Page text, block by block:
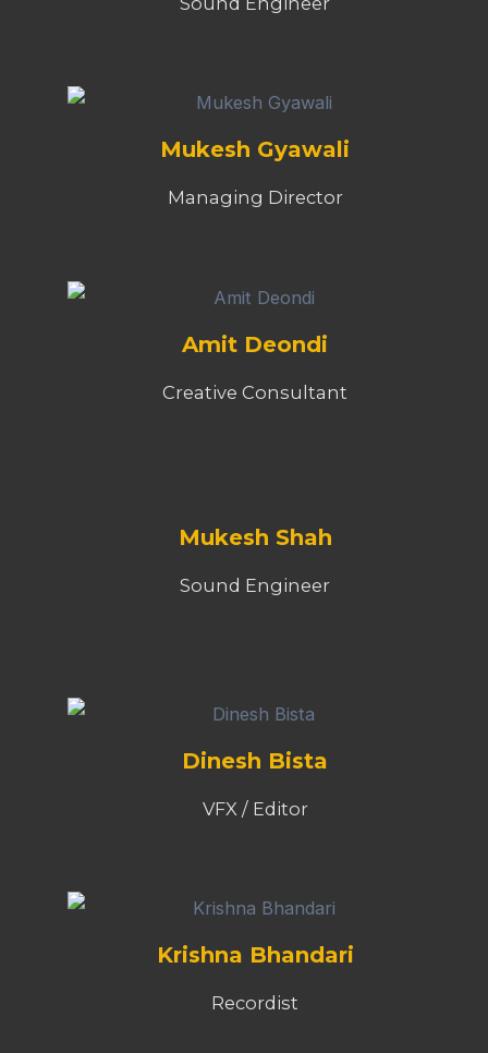
Mukesh Gyawali
Managing Director
Amit Deondi
Creative Consultant
Mukesh Shah
Sound Engineer
Dinesh Bista
VFX / Editor
Krishna Bhandari
Recordist